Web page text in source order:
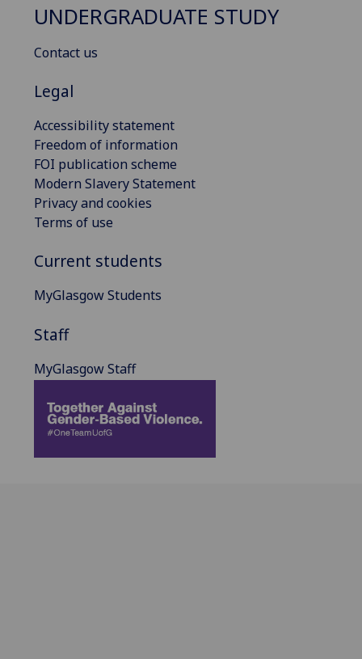
UNDERGRADUATE STUDY
Contact us
Legal
Accessibility statement
Freedom of information
FOI publication scheme
Modern Slavery Statement
Privacy and cookies
Terms of use
Current students
MyGlasgow Students
Staff
MyGlasgow Staff